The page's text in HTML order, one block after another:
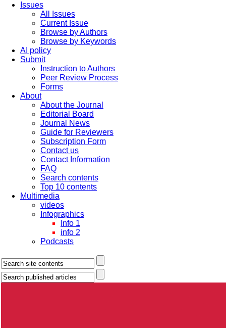
Issues
All Issues
Current Issue
Browse by Authors
Browse by Keywords
AI policy
Submit
Instruction to Authors
Peer Review Process
Forms
About
About the Journal
Editorial Board
Journal News
Guide for Reviewers
Subscription Form
Contact us
Contact Information
FAQ
Search contents
Top 10 contents
Multimedia
videos
Infographics
Info 1
info 2
Podcasts